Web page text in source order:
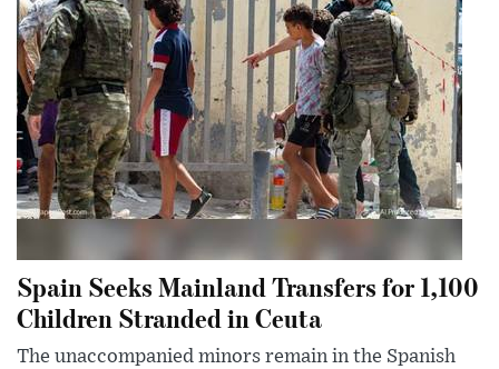
Spain Seeks Mainland Transfers for 1,100
Children Stranded in Ceuta
The unaccompanied minors remain in the Spanish